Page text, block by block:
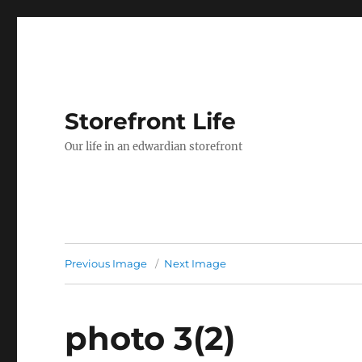
Storefront Life
Our life in an edwardian storefront
Previous Image Next Image
photo 3(2)